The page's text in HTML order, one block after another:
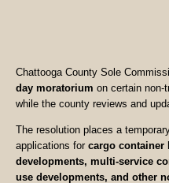
Chattooga County Sole
day moratorium on certain non-
while the county reviews and
The resolution places a
applications for cargo container
developments, multi-service
use developments, and other